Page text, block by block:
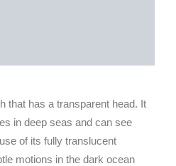
that has a transparent head. It
in deep seas and can see
of its fully translucent
motions in the dark ocean